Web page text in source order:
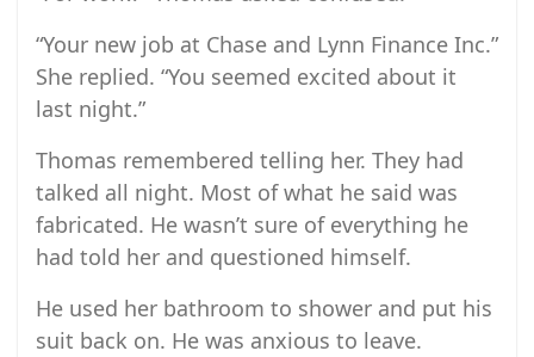
“Your new job at Chase and Lynn Finance Inc.”
She replied. “You seemed excited about it
last night.”
Thomas remembered telling her. They had
talked all night. Most of what he said was
fabricated. He wasn’t sure of everything he
had told her and questioned himself.
He used her bathroom to shower and put his
suit back on. He was anxious to leave.